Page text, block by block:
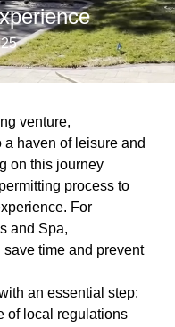
venture,
haven of leisure and
on this journey
process to
For
and Spa,
time and prevent
an essential step:
of local regulations